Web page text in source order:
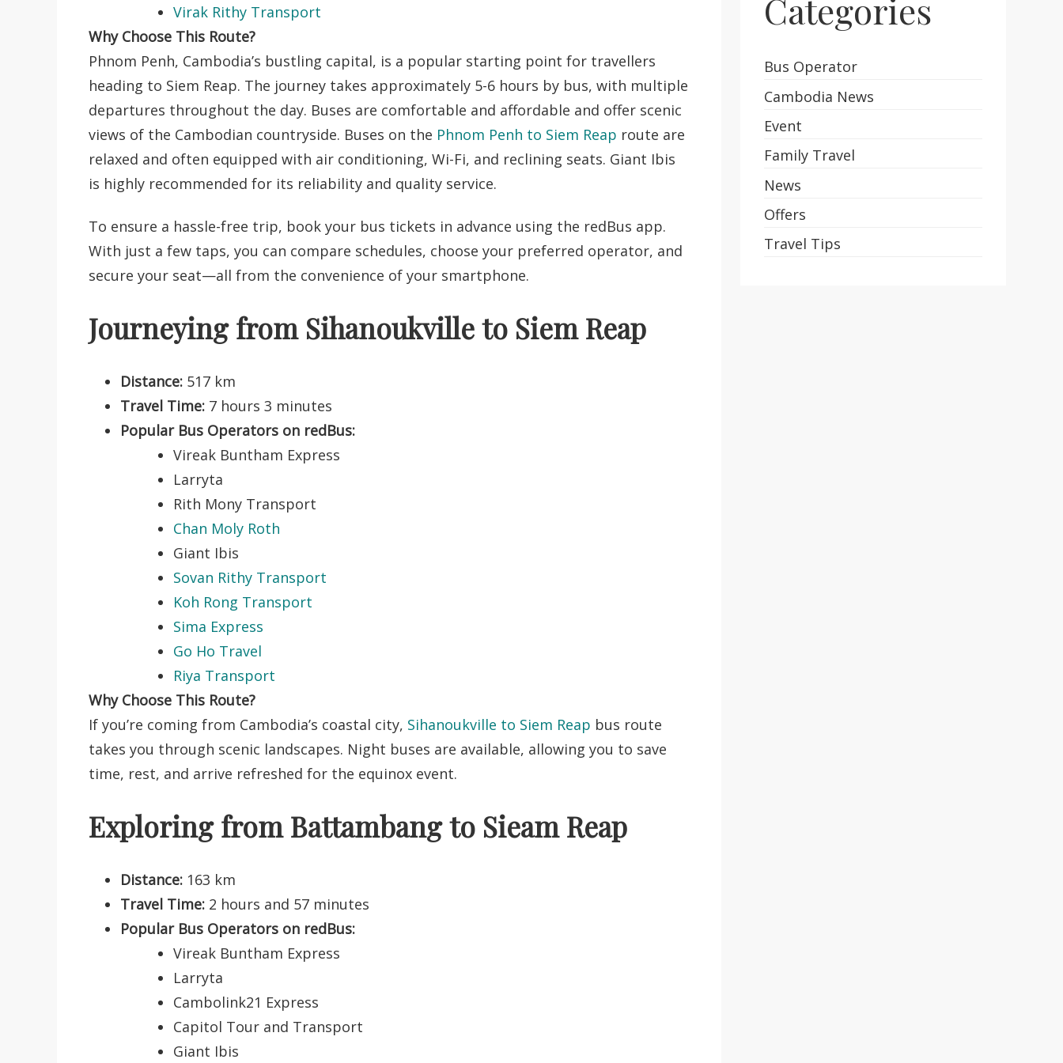
Virak Rithy Transport
Why Choose This Route?
Phnom Penh, Cambodia’s bustling capital, is a popular starting point for travellers
heading to Siem Reap. The journey takes approximately 5-6 hours by bus, with multiple
departures throughout the day. Buses are comfortable and affordable and offer scenic
views of the Cambodian countryside. Buses on the Phnom Penh to Siem Reap route are
relaxed and often equipped with air conditioning, Wi-Fi, and reclining seats. Giant Ibis
is highly recommended for its reliability and quality service.
To ensure a hassle-free trip, book your bus tickets in advance using the redBus app.
With just a few taps, you can compare schedules, choose your preferred operator, and
secure your seat—all from the convenience of your smartphone.
Journeying from Sihanoukville to Siem Reap
Distance: 517 km
Travel Time: 7 hours 3 minutes
Popular Bus Operators on redBus:
Vireak Buntham Express
Larryta
Rith Mony Transport
Chan Moly Roth
Giant Ibis
Sovan Rithy Transport
Koh Rong Transport
Sima Express
Go Ho Travel
Riya Transport
Why Choose This Route?
If you’re coming from Cambodia’s coastal city, Sihanoukville to Siem Reap bus route
takes you through scenic landscapes. Night buses are available, allowing you to save
time, rest, and arrive refreshed for the equinox event.
Exploring from Battambang to Sieam Reap
Distance: 163 km
Travel Time: 2 hours and 57 minutes
Popular Bus Operators on redBus:
Vireak Buntham Express
Larryta
Cambolink21 Express
Capitol Tour and Transport
Giant Ibis
Categories
Bus Operator
Cambodia News
Event
Family Travel
News
Offers
Travel Tips